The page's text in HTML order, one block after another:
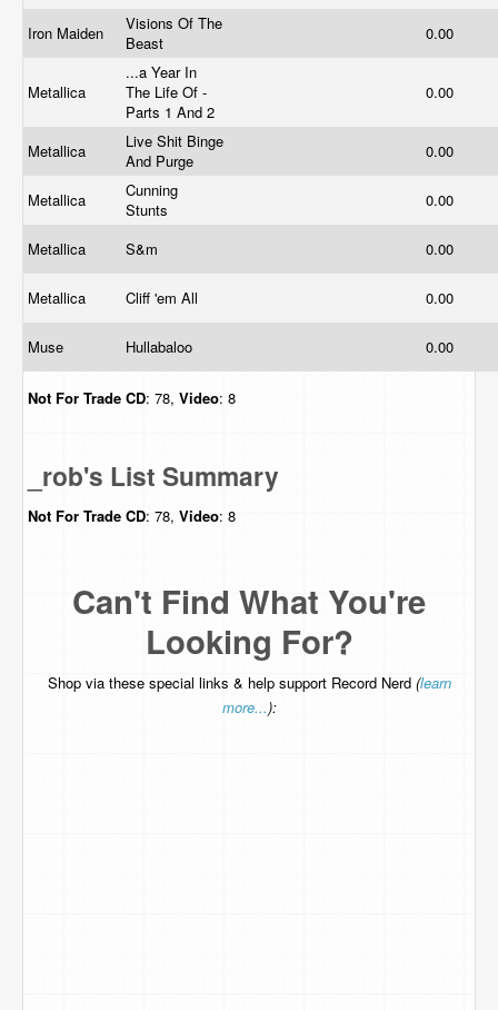
Iron Maiden
Visions Of The
Beast
0.00
Metallica
...a Year In
The Life Of -
Parts 1 And 2
0.00
Metallica
Live Shit Binge
And Purge
0.00
Metallica
Cunning
Stunts
0.00
Metallica S&m 0.00
Metallica Cliff 'em All 0.00
Muse Hullabaloo 0.00
Not For Trade CD: 78, Video: 8
_rob's List Summary
Not For Trade CD: 78, Video: 8
Can't Find What You're
Looking For?
Shop via these special links & help support Record Nerd (learn
more...):